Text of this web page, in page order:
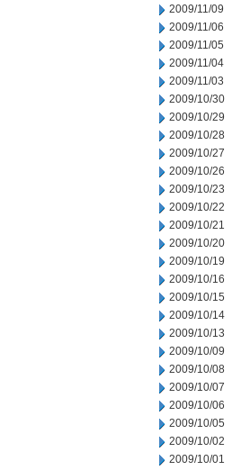
2009/11/09
2009/11/06
2009/11/05
2009/11/04
2009/11/03
2009/10/30
2009/10/29
2009/10/28
2009/10/27
2009/10/26
2009/10/23
2009/10/22
2009/10/21
2009/10/20
2009/10/19
2009/10/16
2009/10/15
2009/10/14
2009/10/13
2009/10/09
2009/10/08
2009/10/07
2009/10/06
2009/10/05
2009/10/02
2009/10/01